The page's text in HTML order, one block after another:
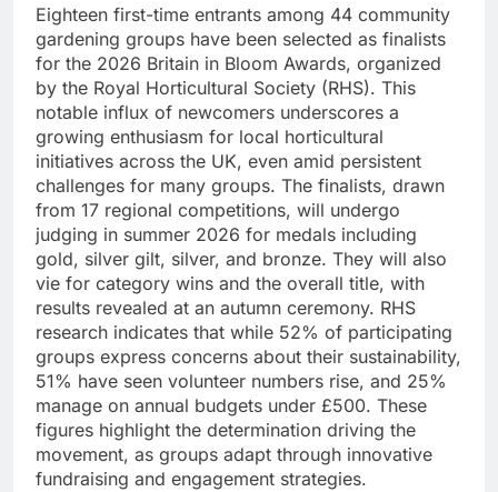
Eighteen first-time entrants among 44 community
gardening groups have been selected as finalists
for the 2026 Britain in Bloom Awards, organized
by the Royal Horticultural Society (RHS). This
notable influx of newcomers underscores a
growing enthusiasm for local horticultural
initiatives across the UK, even amid persistent
challenges for many groups. The finalists, drawn
from 17 regional competitions, will undergo
judging in summer 2026 for medals including
gold, silver gilt, silver, and bronze. They will also
vie for category wins and the overall title, with
results revealed at an autumn ceremony. RHS
research indicates that while 52% of participating
groups express concerns about their sustainability,
51% have seen volunteer numbers rise, and 25%
manage on annual budgets under £500. These
figures highlight the determination driving the
movement, as groups adapt through innovative
fundraising and engagement strategies.